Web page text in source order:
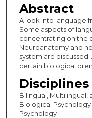
Abstract
A look into language
Some aspects of
concentrating on the
Neuroanatomy and
system are
certain biological
Disciplines
Bilingual, Multilingual,
Biological Psychology
Psychology